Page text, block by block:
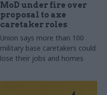
MoD under fire over
proposal to axe
caretaker roles
Union says more than 100
military base caretakers could
lose their jobs and homes